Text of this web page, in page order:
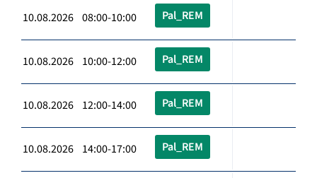
10.08.2026 08:00-10:00 Pal_REM
10.08.2026 10:00-12:00 Pal_REM
10.08.2026 12:00-14:00 Pal_REM
10.08.2026 14:00-17:00 Pal_REM